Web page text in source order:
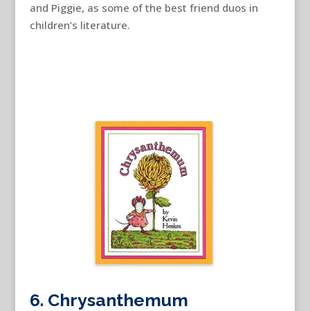
and Piggie, as some of the best friend duos in
children’s literature.
6. Chrysanthemum